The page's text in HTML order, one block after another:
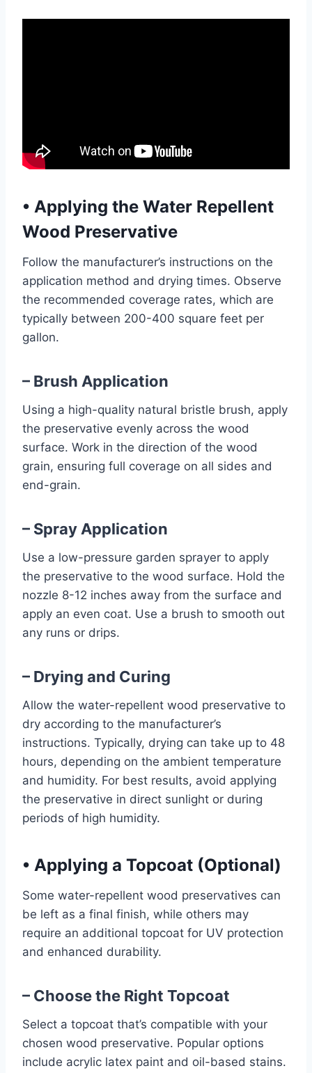
• Applying the Water Repellent
Wood Preservative
Follow the manufacturer’s instructions on the
application method and drying times. Observe
the recommended coverage rates, which are
typically between 200-400 square feet per
gallon.
– Brush Application
Using a high-quality natural bristle brush, apply
the preservative evenly across the wood
surface. Work in the direction of the wood
grain, ensuring full coverage on all sides and
end-grain.
– Spray Application
Use a low-pressure garden sprayer to apply
the preservative to the wood surface. Hold the
nozzle 8-12 inches away from the surface and
apply an even coat. Use a brush to smooth out
any runs or drips.
– Drying and Curing
Allow the water-repellent wood preservative to
dry according to the manufacturer’s
instructions. Typically, drying can take up to 48
hours, depending on the ambient temperature
and humidity. For best results, avoid applying
the preservative in direct sunlight or during
periods of high humidity.
• Applying a Topcoat (Optional)
Some water-repellent wood preservatives can
be left as a final finish, while others may
require an additional topcoat for UV protection
and enhanced durability.
– Choose the Right Topcoat
Select a topcoat that’s compatible with your
chosen wood preservative. Popular options
include acrylic latex paint and oil-based stains.